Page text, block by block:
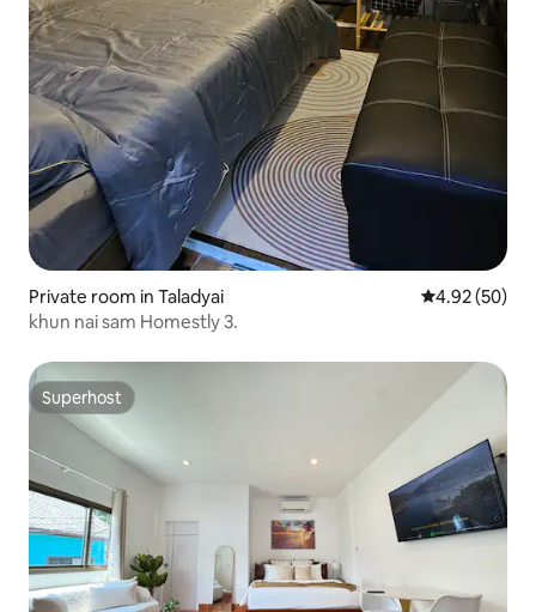
Private room in Taladyai 4.92 out of 5
4.92 (50)
khun nai sam Homestly 3.
Superhost
Superhost